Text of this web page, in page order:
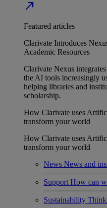
north_east
Featured articles
Clarivate Introduces
Academic Resources
Clarivate Nexus
the AI tools increasingly
helping libraries and
scholarship.
How Clarivate uses
transform your world
How Clarivate uses
transform your world
News News and
Support How can
Sustainability